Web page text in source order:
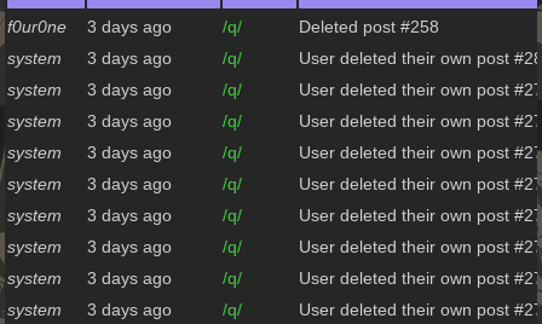
f0ur0ne 3 days ago /q/
Deleted post #258
system
3 days ago /q/
User deleted their own post
system
3 days ago /q/
User deleted their own post
system
3 days ago /q/
User deleted their own post
system
3 days ago /q/
User deleted their own post
system
3 days ago /q/
User deleted their own post
system
3 days ago /q/
User deleted their own post
system
3 days ago /q/
User deleted their own post
system
3 days ago /q/
User deleted their own post
system
3 days ago /q/
User deleted their own post